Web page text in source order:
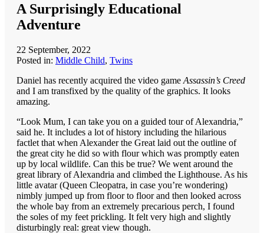
A Surprisingly Educational
Adventure
22 September, 2022
Posted in: Middle Child, Twins
Daniel has recently acquired the video game Assassin’s Creed
and I am transfixed by the quality of the graphics. It looks
amazing.
“Look Mum, I can take you on a guided tour of Alexandria,”
said he. It includes a lot of history including the hilarious
factlet that when Alexander the Great laid out the outline of
the great city he did so with flour which was promptly eaten
up by local wildlife. Can this be true? We went around the
great library of Alexandria and climbed the Lighthouse. As his
little avatar (Queen Cleopatra, in case you’re wondering)
nimbly jumped up from floor to floor and then looked across
the whole bay from an extremely precarious perch, I found
the soles of my feet prickling. It felt very high and slightly
disturbingly real: great view though.